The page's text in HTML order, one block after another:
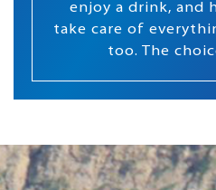
enjoy a drink, and
take care of
too. The